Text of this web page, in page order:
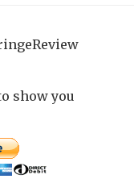
show you